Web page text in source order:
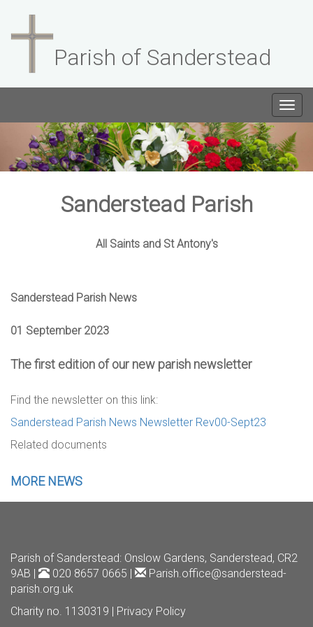
Parish of Sanderstead
Sanderstead Parish
All Saints and St Antony's
Sanderstead Parish News
01 September 2023
The first edition of our new parish newsletter
Find the newsletter on this link:
Sanderstead Parish News Newsletter Rev00-Sept23
Related documents
MORE NEWS
Parish of Sanderstead: Onslow Gardens, Sanderstead, CR2
9AB |
020 8657 0665 |
Parish.office@sanderstead-
parish.org.uk
Charity no. 1130319 | Privacy Policy